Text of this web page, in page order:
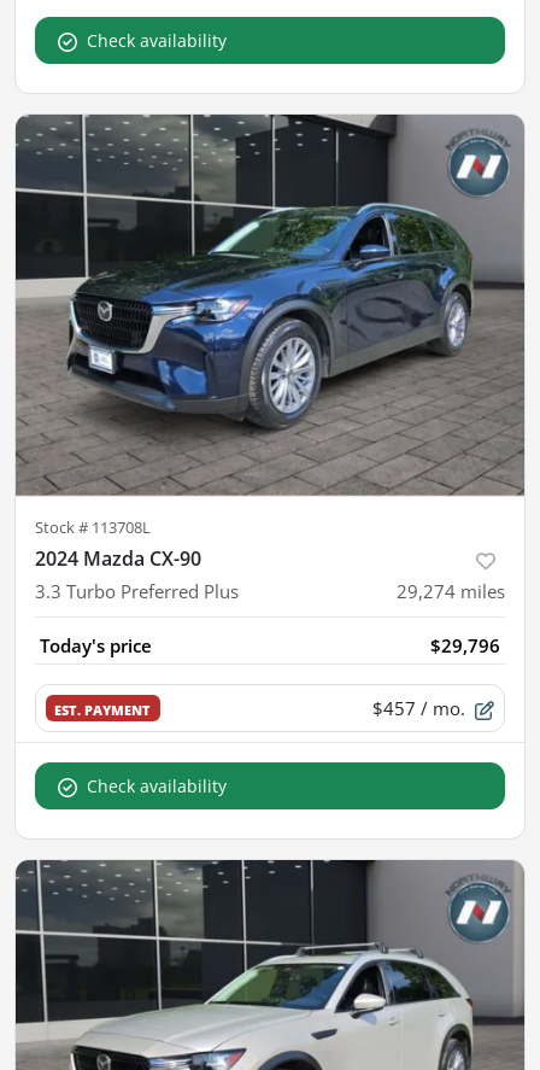
Check availability
Stock # 113708L
2024 Mazda CX-90
3.3 Turbo Preferred Plus 29,274 miles
Today's price $29,796
EST. PAYMENT $457 / mo.
Check availability